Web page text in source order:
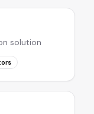
solution